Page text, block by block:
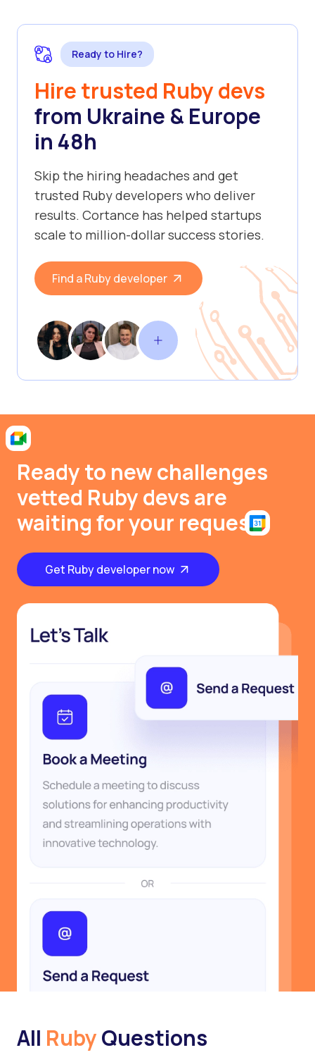
Ready to Hire?
Hire trusted Ruby devs
from Ukraine & Europe
in 48h
Skip the hiring headaches and get
trusted Ruby developers who deliver
results. Cortance has helped startups
scale to million-dollar success stories.
Find a Ruby developer
Ready to new challenges
vetted Ruby devs are
waiting for your request
Get Ruby developer now
All RubyQuestions